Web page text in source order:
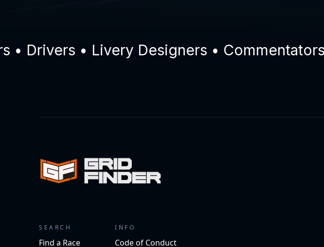
• Livery Designers • Commentators
SEARCH
Find a Race
INFO
Code of Conduct